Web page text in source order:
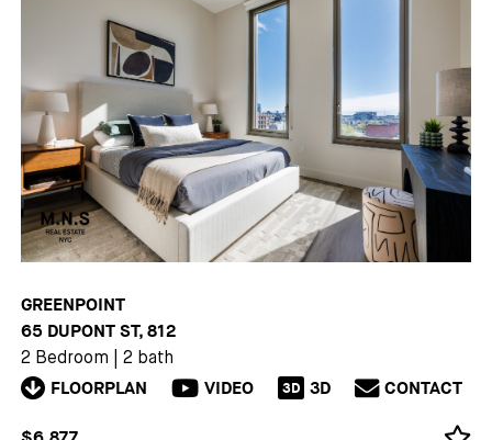
GREENPOINT
65 DUPONT ST, 812
2 Bedroom 2 bath
FLOORPLAN VIDEO 3D 3D CONTACT